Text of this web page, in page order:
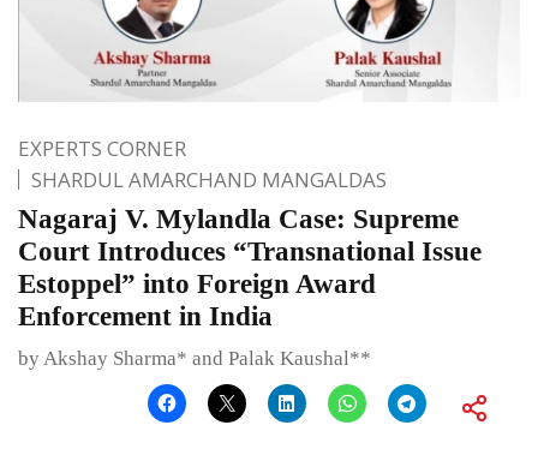
EXPERTS CORNER
SHARDUL AMARCHAND MANGALDAS
Nagaraj V. Mylandla Case: Supreme
Court Introduces “Transnational Issue
Estoppel” into Foreign Award
Enforcement in India
by Akshay Sharma* and Palak Kaushal**